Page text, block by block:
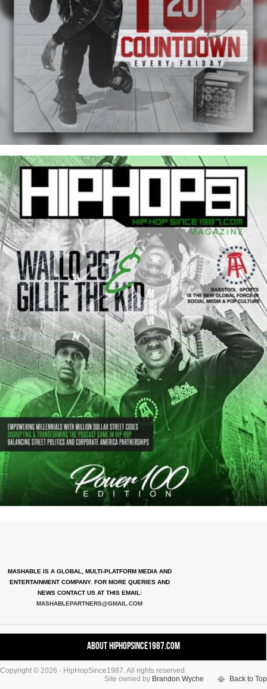
MASHABLE IS A GLOBAL, MULTI-PLATFORM MEDIA AND
ENTERTAINMENT COMPANY. FOR MORE QUERIES AND
NEWS CONTACT US AT THIS EMAIL:
MASHABLEPARTNERS@GMAIL.COM
About HipHopSince1987.com
Contact HHS1987.COM
Copyright © 2026 - HipHopSince1987. All rights reserved.
Site owned by Brandon Wyche Back to Top